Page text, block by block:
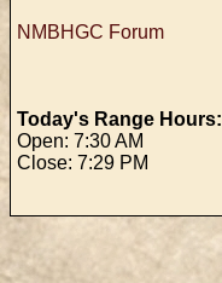
NMBHGC Forum
Today's Range Hours:
Open: 7:30 AM
Close: 7:29 PM